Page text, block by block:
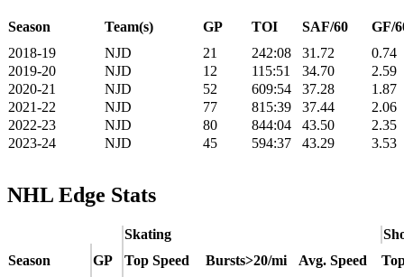
Season Team(s) GP TOI SAF/60
GF/
2018-19
NJD 21 242:08 31.72
0.74
2019-20
NJD 12 115:51 34.70
2.59
2020-21
NJD 52 609:54 37.28
1.87
2021-22
NJD 77 815:39 37.44
2.06
2022-23
NJD 80 844:04 43.50
2.35
2023-24
NJD 45 594:37 43.29 3.53
NHL Edge Stats
Skating
Season
GP Top Speed Bursts>20/mi Avg. Speed